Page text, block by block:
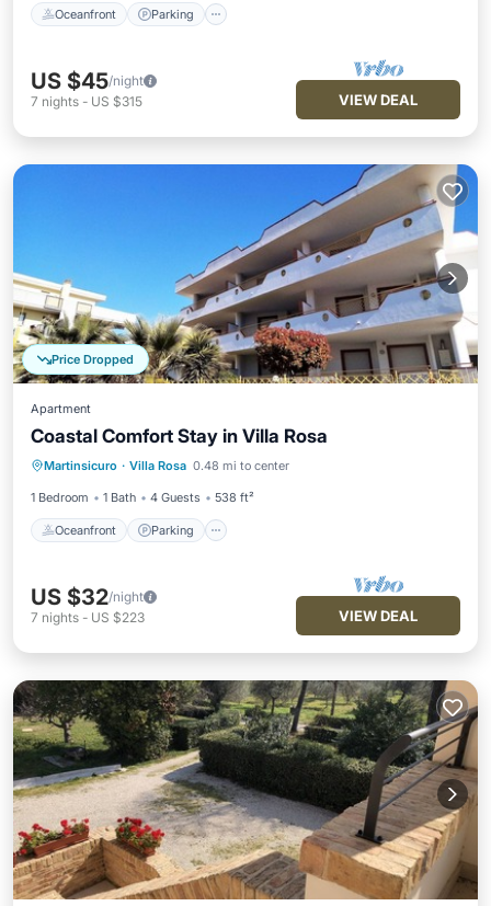
Oceanfront Parking
US $45/night
7 nights - US $315 VIEW DEAL
Price Dropped
Apartment
Coastal Comfort Stay in Villa Rosa
Martinsicuro · Villa Rosa 0.48 mi to center
1 Bedroom 1 Bath 4 Guests 538 ft²
Oceanfront Parking
Oceanfront Parking
Ocean View
Balcony/Terrace
US $32/night
7 nights - US $223 VIEW DEAL